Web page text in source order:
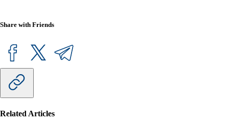
Share with Friends
Related Articles